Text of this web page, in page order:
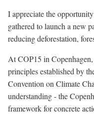
I appreciate the
gathered to launch a new
reducing deforestation,
At COP15 in
principles established by
Convention on Climate
understanding - the
framework for concrete